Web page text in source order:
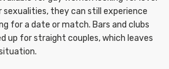
sexualities, they can still experience
for a date or match. Bars and clubs
up for straight couples, which leaves